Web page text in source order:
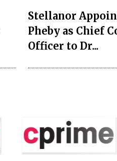
Stellanor
Pheby as Chief
Officer to Dr...